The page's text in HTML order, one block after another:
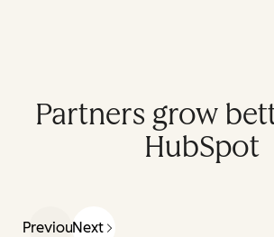
Partners grow
HubSpot
PreviousNext